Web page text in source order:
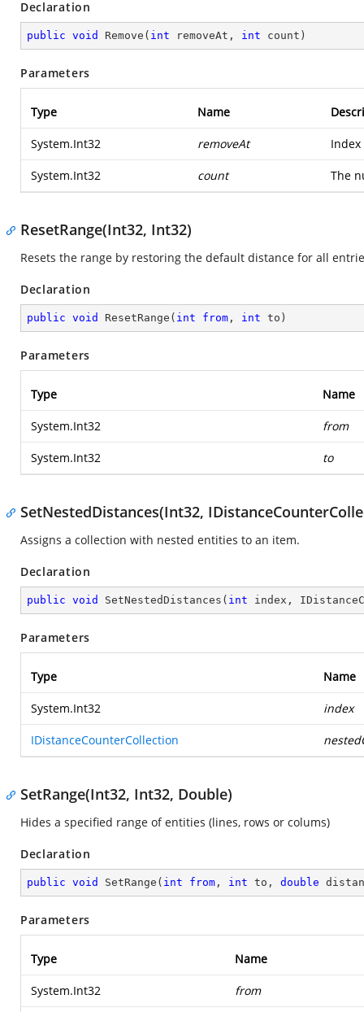
Declaration
public void Remove ( int removeAt, int count )
Parameters
Type Name
System.Int32 removeAt
System.Int32 count The
ResetRange(Int32, Int32)
Resets the range by restoring the default distance for all
Declaration
public void ResetRange ( int from , int to )
Parameters
Type Name
System.Int32 from
System.Int32 to
SetNestedDistances(Int32,
Assigns a collection with nested entities to an item.
Declaration
public void SetNestedDistances ( int index,
Parameters
Type Name
System.Int32 index
IDistanceCounterCollection
SetRange(Int32, Int32, Double)
Hides a specified range of entities (lines, rows or colums)
Declaration
public void SetRange ( int from , int to, double
Parameters
Type Name
System.Int32 from